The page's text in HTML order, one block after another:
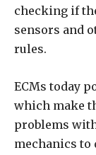
checking if
sensors and
rules.
ECMs today
which make
problems
mechanics to